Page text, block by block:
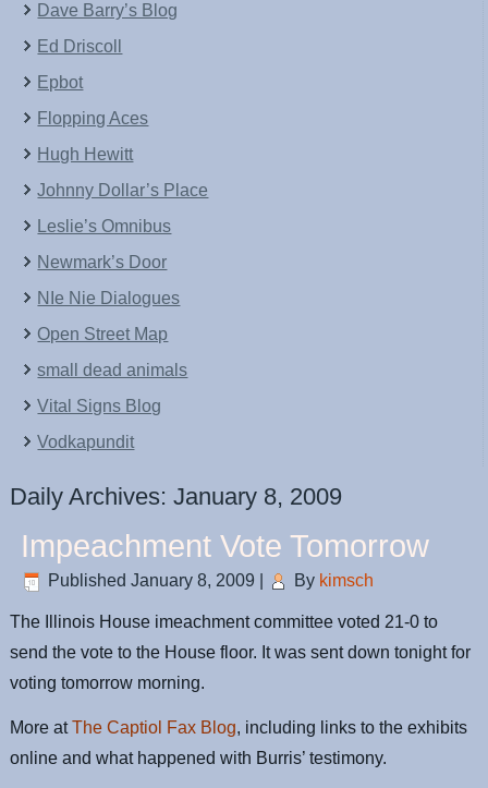
Dave Barry’s Blog
Ed Driscoll
Epbot
Flopping Aces
Hugh Hewitt
Johnny Dollar’s Place
Leslie’s Omnibus
Newmark’s Door
NIe Nie Dialogues
Open Street Map
small dead animals
Vital Signs Blog
Vodkapundit
Daily Archives:January 8, 2009
Impeachment Vote Tomorrow
Published January 8, 2009 By kimsch
The Illinois House imeachment committee voted 21-0 to
send the vote to the House floor. It was sent down tonight for
voting tomorrow morning.
More atThe Captiol Fax Blog, including links to the exhibits
online and what happened with Burris’ testimony.